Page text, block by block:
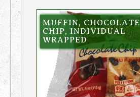
MUFFIN, CHOCOLATE
CHIP, INDIVIDUAL
WRAPPED